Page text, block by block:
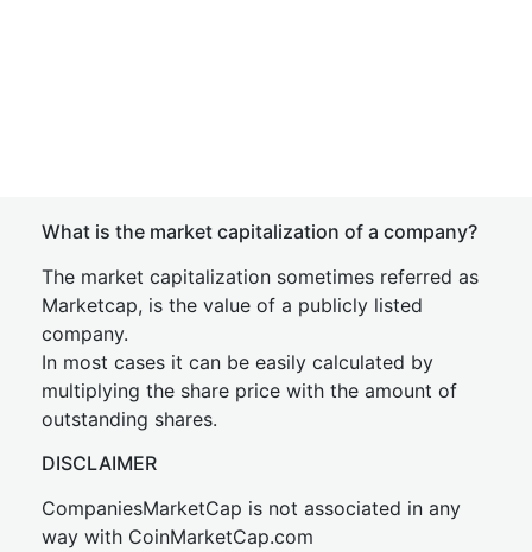
What is the market capitalization of a company?
The market capitalization sometimes referred as
Marketcap, is the value of a publicly listed
company.
In most cases it can be easily calculated by
multiplying the share price with the amount of
outstanding shares.
DISCLAIMER
CompaniesMarketCap is not associated in any
way with CoinMarketCap.com